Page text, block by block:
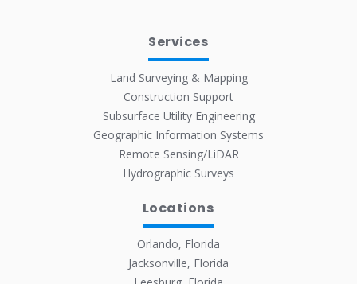
Services
Land Surveying & Mapping
Construction Support
Subsurface Utility Engineering
Geographic Information Systems
Remote Sensing/LiDAR
Hydrographic Surveys
Locations
Orlando, Florida
Jacksonville, Florida